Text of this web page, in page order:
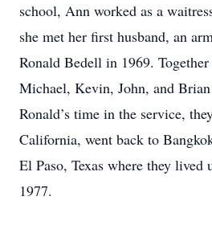
school, Ann worked as a
she met her first husband, an
Ronald Bedell in 1969.
Michael, Kevin, John, and
Ronald’s time in the service,
California, went back to
El Paso, Texas where they
1977.